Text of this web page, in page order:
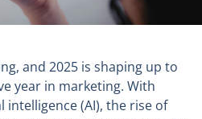
and 2025 is shaping up to
year in marketing. With
(AI), the rise of